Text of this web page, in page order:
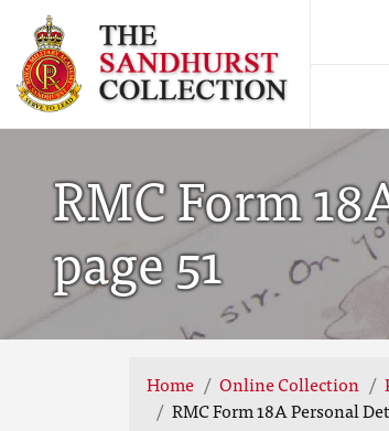
RMC Form
page 51
Home Online Collection
RMC Form 18A Personal